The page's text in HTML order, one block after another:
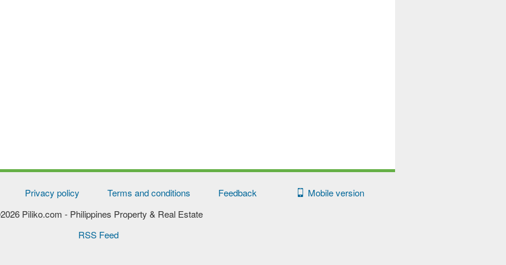
Privacy policy Terms and conditions Feedback
Mobile version
Piliko.com - Philippines Property & Real Estate
RSS Feed